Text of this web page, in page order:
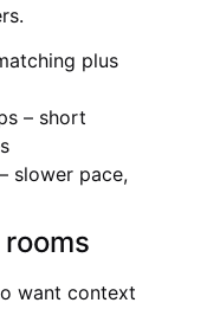
plus
– short
slower pace,
want context